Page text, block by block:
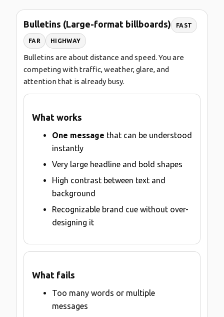
Bulletins (Large-format billboards) FAST
FAR HIGHWAY
Bulletins are about distance and speed. You are
competing with traffic, weather, glare, and
attention that is already busy.
What works
One message that can be understood
instantly
Very large headline and bold shapes
High contrast between text and
background
Recognizable brand cue without over-
designing it
What fails
Too many words or multiple
messages